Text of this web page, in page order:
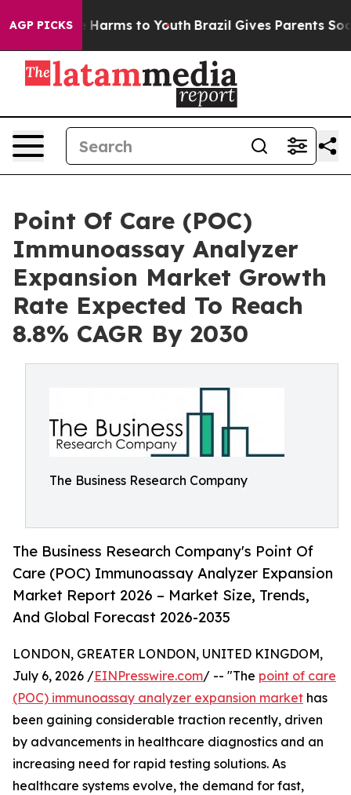
AGP PICKS
Abate Harms to Youth Brazil Gives Parents Social
Point Of Care (POC)
Immunoassay Analyzer
Expansion Market Growth
Rate Expected To Reach
8.8% CAGR By 2030
The Business Research Company
The Business Research Company's Point Of
Care (POC) Immunoassay Analyzer Expansion
Market Report 2026 – Market Size, Trends,
And Global Forecast 2026-2035
LONDON, GREATER LONDON, UNITED KINGDOM,
July 6, 2026 /EINPresswire.com/ -- "The point of care
(POC) immunoassay analyzer expansion market has
been gaining considerable traction recently, driven
by advancements in healthcare diagnostics and an
increasing need for rapid testing solutions. As
healthcare systems evolve, the demand for fast,